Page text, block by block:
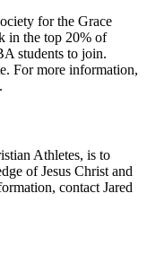
for the Grace
in the top 20% of
students to join.
For more information,
.
Athletes, is to
of Jesus Christ and
contact Jared